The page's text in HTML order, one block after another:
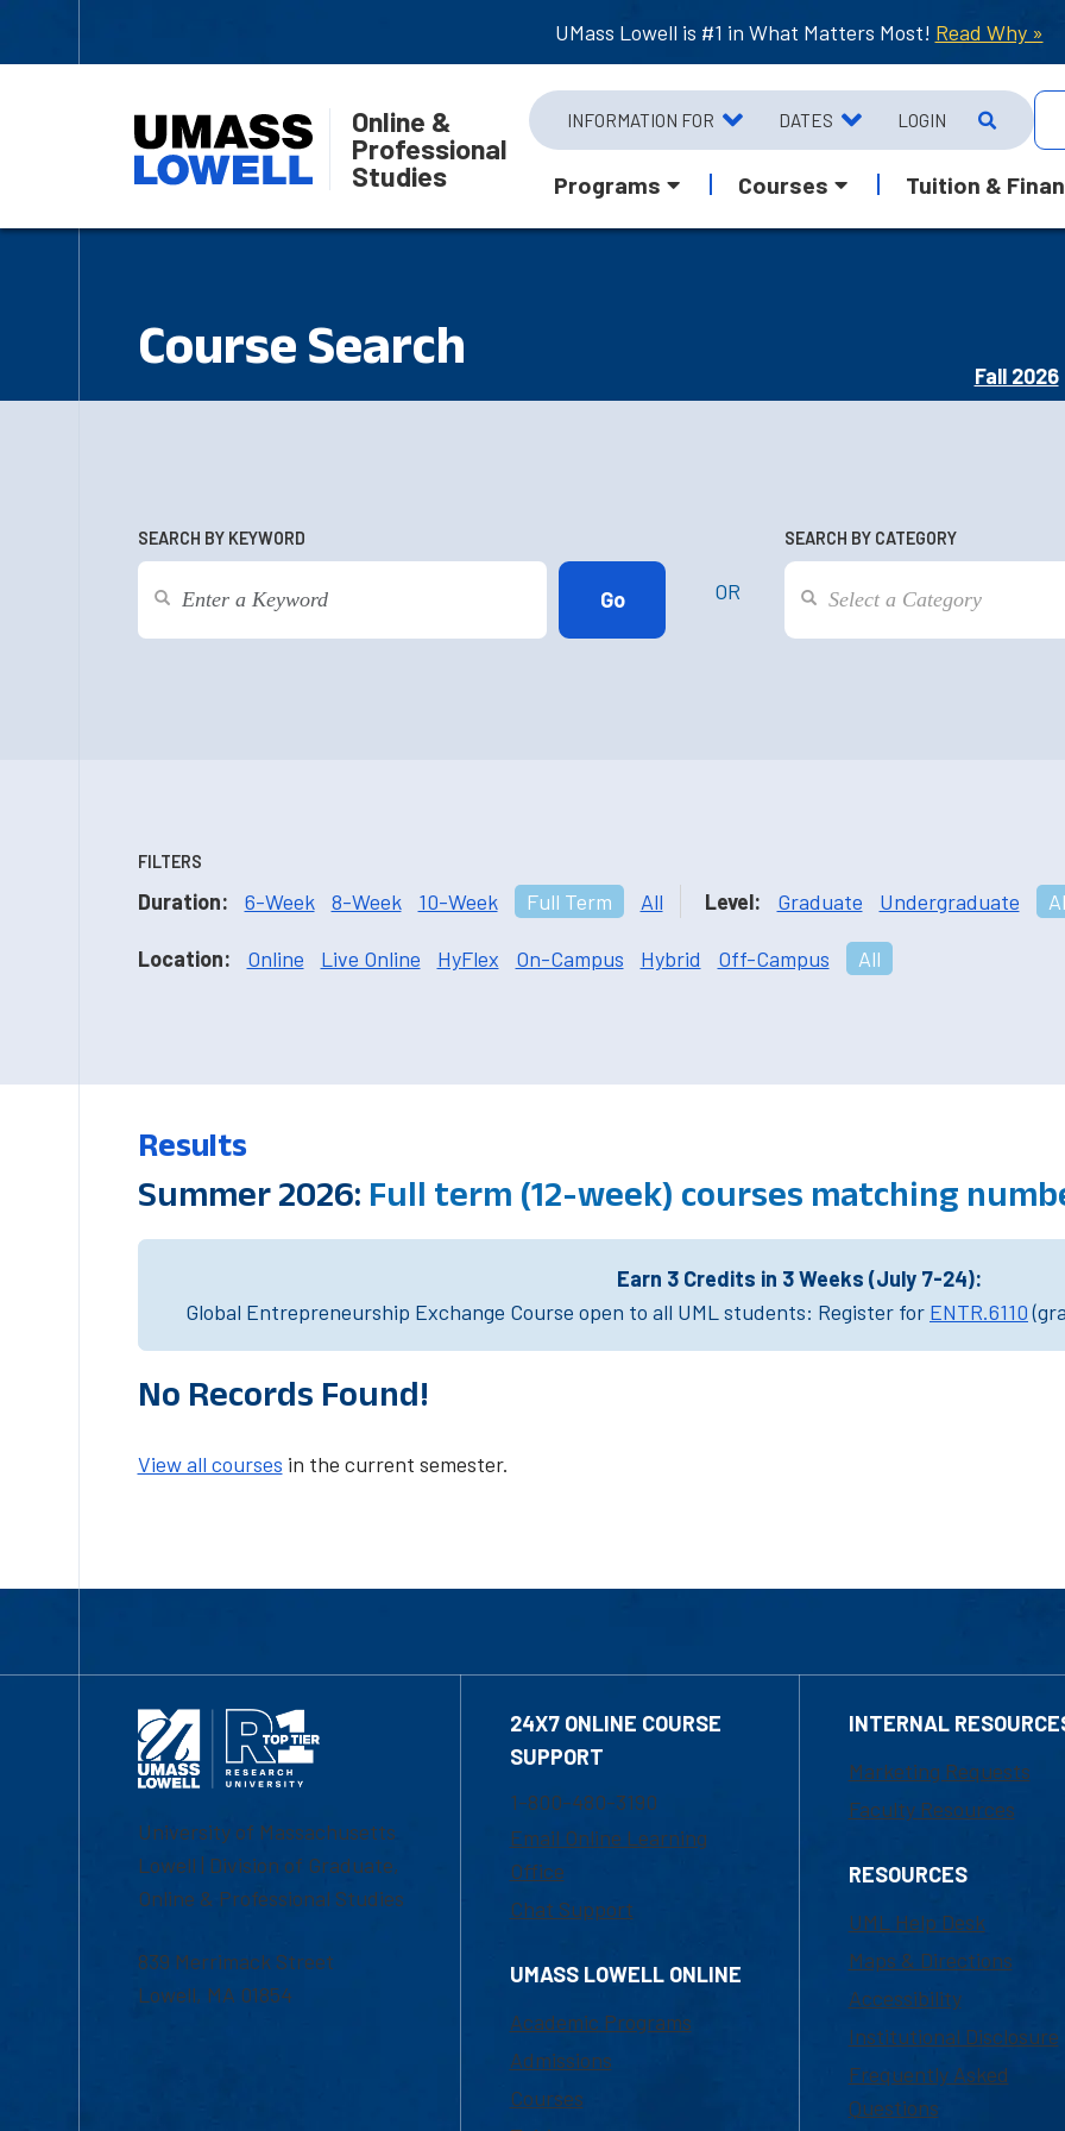
UMass Lowell is #1 in What Matters Most! Read Why »
Online &
Professional
Studies
INFORMATION FOR DATES LOGIN
Programs Courses Tuition &
Course Search
Fall 2026
SEARCH BY KEYWORD
OR
SEARCH BY CATEGORY
FILTERS
Duration: 6-Week 8-Week 10-Week Full Term All Level: Graduate Undergraduate
Location: Online Live Online HyFlex On-Campus Hybrid Off-Campus All
Results
Summer 2026: Full term (12-week) courses matching
Earn 3 Credits in 3 Weeks (July 7-24):
Global Entrepreneurship Exchange Course open to all UML students: Register for ENTR.6110
No Records Found!
View all courses in the current semester.
University of Massachusetts
Lowell | Division of Graduate,
Online & Professional Studies
839 Merrimack Street
Lowell, MA 01854
24X7 ONLINE COURSE
SUPPORT
1-800-480-3190
Email Online Learning
Office
Chat Support
UMASS LOWELL ONLINE
Academic Programs
Admissions
Courses
INTERNAL
Marketing Requests
Faculty Resources
RESOURCES
UML Help Desk
Maps & Directions
Accessibility
Institutional Disclosure
Frequently Asked
Questions